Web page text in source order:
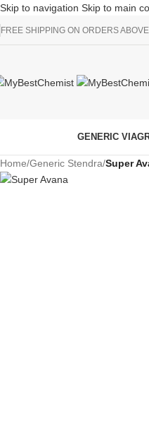
Skip to navigation Skip to main
FREE SHIPPING ON ORDERS
GENERIC
Home/Generic Stendra/Super